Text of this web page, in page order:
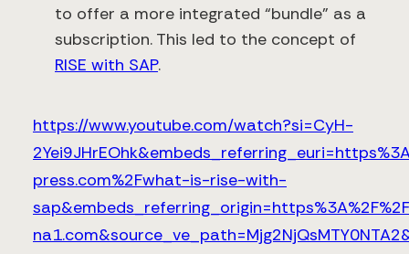
to offer a more integrated “bundle” as a
subscription. This led to the concept of
RISE with SAP.
https://www.youtube.com/watch?si=CyH-
press.com%2Fwhat-is-rise-with-